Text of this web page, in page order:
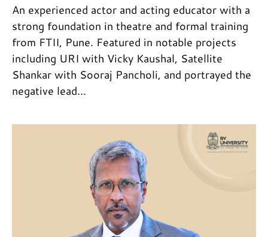
An experienced actor and acting educator with a
strong foundation in theatre and formal training
from FTII, Pune. Featured in notable projects
including URI with Vicky Kaushal, Satellite
Shankar with Sooraj Pancholi, and portrayed the
negative lead...